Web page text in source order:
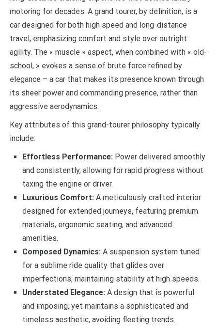
motoring for decades. A grand tourer, by definition, is a
car designed for both high speed and long-distance
travel, emphasizing comfort and style over outright
agility. The « muscle » aspect, when combined with « old-
school, » evokes a sense of brute force refined by
elegance – a car that makes its presence known through
its sheer power and commanding presence, rather than
aggressive aerodynamics.
Key attributes of this grand-tourer philosophy typically
include:
Effortless Performance: Power delivered smoothly
and consistently, allowing for rapid progress without
taxing the engine or driver.
Luxurious Comfort: A meticulously crafted interior
designed for extended journeys, featuring premium
materials, ergonomic seating, and advanced
amenities.
Composed Dynamics: A suspension system tuned
for a sublime ride quality that glides over
imperfections, maintaining stability at high speeds.
Understated Elegance: A design that is powerful
and imposing, yet maintains a sophisticated and
timeless aesthetic, avoiding fleeting trends.